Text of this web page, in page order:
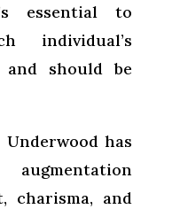
essential to
individual’s
and should be
has
charisma, and